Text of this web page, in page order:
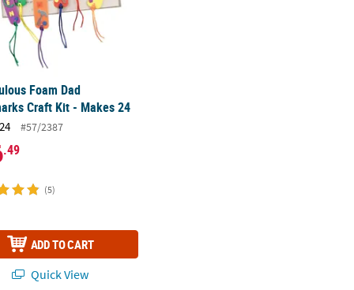
Foam Dad
Craft Kit - Makes 24
#57/2387
.49
(5)
ADD TO CART
Quick View